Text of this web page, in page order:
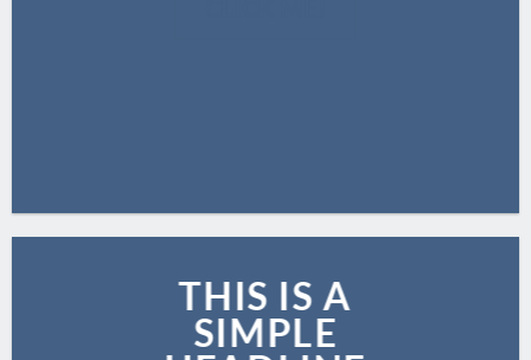
THIS IS A
SIMPLE